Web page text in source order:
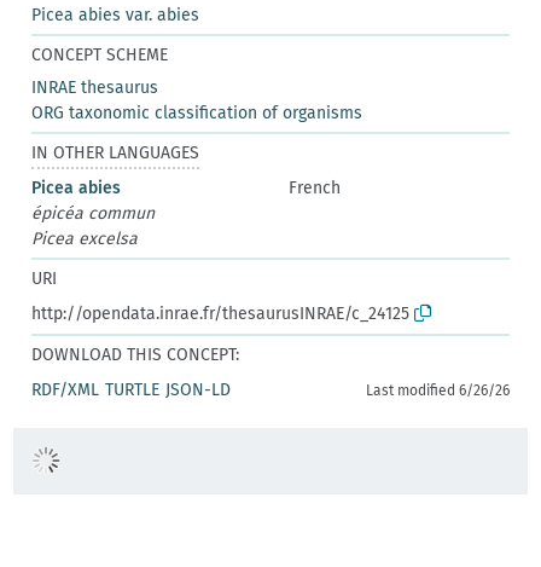
Picea abies var. abies
CONCEPT SCHEME
INRAE thesaurus
ORG taxonomic classification of organisms
IN OTHER LANGUAGES
Picea abies
French
épicéa commun
Picea excelsa
URI
http://opendata.inrae.fr/thesaurusINRAE/c_24125
DOWNLOAD THIS CONCEPT:
RDF/XML TURTLE JSON-LD Last modified 6/26/26